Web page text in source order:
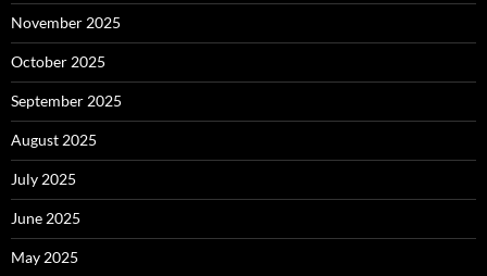
November 2025
October 2025
September 2025
August 2025
July 2025
June 2025
May 2025